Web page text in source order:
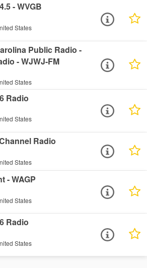
- WVGB
States
Public Radio -
- WJWJ-FM
States
Radio
States
Radio
States
- WAGP
States
Radio
States